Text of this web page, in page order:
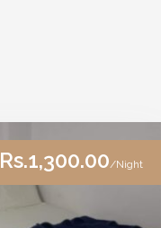
Rs.1,300.00/Night